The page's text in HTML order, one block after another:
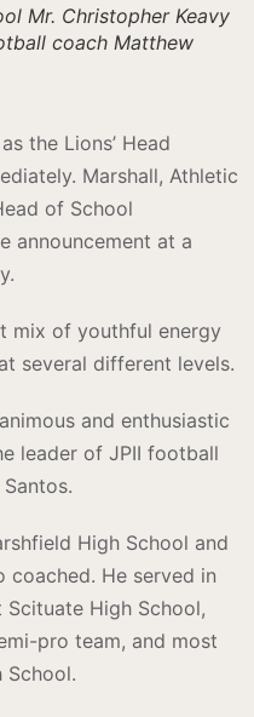
Mr. Christopher Keavy
coach Matthew
the Lions’ Head
Marshall, Athletic
of School
announcement at a
mix of youthful energy
several different levels.
and enthusiastic
leader of JPII football
High School and
coached. He served in
High School,
pro team, and most
School.